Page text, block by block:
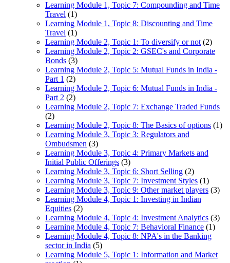
Learning Module 1, Topic 7: Compounding and Time
Travel (1)
Learning Module 1, Topic 8: Discounting and Time
Travel (1)
Learning Module 2, Topic 1: To diversify or not (2)
Learning Module 2, Topic 2: GSEC's and Corporate
Bonds (3)
Learning Module 2, Topic 5: Mutual Funds in India -
Part 1 (2)
Learning Module 2, Topic 6: Mutual Funds in India -
Part 2 (2)
Learning Module 2, Topic 7: Exchange Traded Funds
(2)
Learning Module 2, Topic 8: The Basics of options (1)
Learning Module 3, Topic 3: Regulators and
Ombudsmen (3)
Learning Module 3, Topic 4: Primary Markets and
Initial Public Offerings (3)
Learning Module 3, Topic 6: Short Selling (2)
Learning Module 3, Topic 7: Investment Styles (1)
Learning Module 3, Topic 9: Other market players (3)
Learning Module 4, Topic 1: Investing in Indian
Equities (2)
Learning Module 4, Topic 4: Investment Analytics (3)
Learning Module 4, Topic 7: Behavioral Finance (1)
Learning Module 4, Topic 8: NPA's in the Banking
sector in India (5)
Learning Module 5, Topic 1: Information and Market